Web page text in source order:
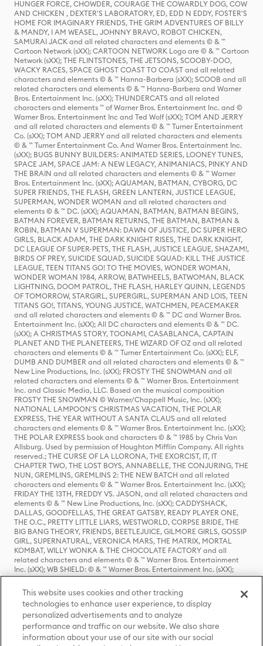
HUNGER FORCE, CHOWDER, COURAGE THE COWARDLY DOG, COW
AND CHICKEN , DEXTER'S LABORATORY, ED, EDD N EDDY, FOSTER'S
HOME FOR IMAGINARY FRIENDS, THE GRIM ADVENTURES OF BILLY
& MANDY, I AM WEASEL, JOHNNY BRAVO, ROBOT CHICKEN,
SAMURAI JACK and all related characters and elements © & ™
Cartoon Network (sXX); CARTOON NETWORK Logo are © & ™ Cartoon
Network (sXX); THE FLINTSTONES, THE JETSONS, SCOOBY-DOO,
WACKY RACES, SPACE GHOST COAST TO COAST and all related
characters and elements © & ™ Hanna-Barbera (sXX); SCOOB and all
related characters and elements © & ™ Hanna-Barbera and Warner
Bros. Entertainment Inc. (sXX); THUNDERCATS and all related
characters and elements ™ of Warner Bros. Entertainment Inc. and ©
Warner Bros. Entertainment Inc and Ted Wolf (sXX); TOM AND JERRY
and all related characters and elements © & ™ Turner Entertainment
Co. (sXX); TOM AND JERRY and all related characters and elements
© & ™ Turner Entertainment Co. And Warner Bros. Entertainment Inc.
(sXX); BUGS BUNNY BUILDERS: ANIMATED SERIES, LOONEY TUNES,
SPACE JAM, SPACE JAM: A NEW LEGACY, ANIMANIACS, PINKY AND
THE BRAIN and all related characters and elements © & ™ Warner
Bros. Entertainment Inc. (sXX); AQUAMAN, BATMAN, CYBORG, DC
SUPER FRIENDS, THE FLASH, GREEN LANTERN, JUSTICE LEAGUE,
SUPERMAN, WONDER WOMAN and all related characters and
elements © & ™ DC. (sXX); AQUAMAN, BATMAN, BATMAN BEGINS,
BATMAN FOREVER, BATMAN RETURNS, THE BATMAN, BATMAN &
ROBIN, BATMAN V SUPERMAN: DAWN OF JUSTICE, DC SUPER HERO
GIRLS, BLACK ADAM, THE DARK KNIGHT RISES, THE DARK KNIGHT,
DC LEAGUE OF SUPER-PETS, THE FLASH, JUSTICE LEAGUE, SHAZAM!,
BIRDS OF PREY, SUICIDE SQUAD, SUICIDE SQUAD: KILL THE JUSTICE
LEAGUE, TEEN TITANS GO! TO THE MOVIES, WONDER WOMAN,
WONDER WOMAN 1984, ARROW, BATWHEELS, BATWOMAN, BLACK
LIGHTNING, DOOM PATROL, THE FLASH, HARLEY QUINN, LEGENDS
OF TOMORROW, STARGIRL, SUPERGIRL, SUPERMAN AND LOIS, TEEN
TITANS GO!, TITANS, YOUNG JUSTICE, WATCHMEN, PEACEMAKER
and all related characters and elements © & ™ DC and Warner Bros.
Entertainment Inc. (sXX); All DC characters and elements © & ™ DC.
(sXX); A CHRISTMAS STORY, TOONAMI, CASABLANCA, CAPTAIN
PLANET AND THE PLANETEERS, THE WIZARD OF OZ and all related
characters and elements © & ™ Turner Entertainment Co. (sXX); ELF,
DUMB AND DUMBER and all related characters and elements © & ™
New Line Productions, Inc. (sXX); FROSTY THE SNOWMAN and all
related characters and elements © & ™ Warner Bros. Entertainment
Inc. and Classic Media, LLC. Based on the musical composition
FROSTY THE SNOWMAN © Warner/Chappell Music, Inc. (sXX);
NATIONAL LAMPOON'S CHRISTMAS VACATION, THE POLAR
EXPRESS, THE YEAR WITHOUT A SANTA CLAUS and all related
characters and elements © & ™ Warner Bros. Entertainment Inc. (sXX);
THE POLAR EXPRESS book and characters © & ™ 1985 by Chris Van
Allsburg. Used by permission of Houghton Mifflin Company. All rights
reserved.; THE CURSE OF LA LLORONA, THE EXORCIST, IT, IT
CHAPTER TWO, THE LOST BOYS, ANNABELLE, THE CONJURING, THE
NUN, GREMLINS, GREMLINS 2: THE NEW BATCH and all related
characters and elements © & ™ Warner Bros. Entertainment Inc. (sXX);
FRIDAY THE 13TH, FREDDY VS. JASON, and all related characters and
elements © & ™ New Line Productions, Inc. (sXX); CADDYSHACK,
DALLAS, GOODFELLAS, THE GREAT GATSBY, READY PLAYER ONE,
THE O.C., PRETTY LITTLE LIARS, WESTWORLD, CORPSE BRIDE, THE
BIG BANG THEORY, FRIENDS, BEETLEJUICE, GILMORE GIRLS, GOSSIP
GIRL, SUPERNATURAL, VERONICA MARS, THE MATRIX, MORTAL
KOMBAT, WILLY WONKA & THE CHOCOLATE FACTORY and all
related characters and elements © & ™ Warner Bros. Entertainment
Inc. (sXX); WB SHIELD: © & ™ Warner Bros. Entertainment Inc. (sXX);
HOUSE OF THE DRAGON, GAME OF THRONES, and all related
characters and elements © & ™ Home Box Office, Inc. (sXX); CHILLING
ADVENTURES OF SABRINA, RIVERDALE © & ™ Warner Bros.
Entertainment Inc. Archie Comics and all related characters and
elements © & ™ Archie Comic Publications, Inc. Used with permission.
(sXX); SEINFELD and all related characters and elements © & ™ Castle
Rock Entertainment. (sXX); TED LASSO © & ™ Warner Bros.
This website uses cookies and other tracking
technologies to enhance user experience, to display
personalized advertisements and to analyze
performance and traffic on our website. We also share
information about your use of our site with our social